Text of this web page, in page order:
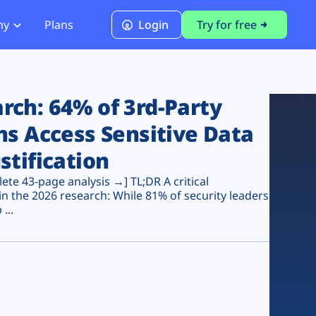
PCI DSS 4.0.1 Compliance
Plans Login Try for free
64% of 3rd-Party
Access Sensitive Data
43-page analysis →] TL;DR A critical
the 2026 research: While 81% of security leaders
...